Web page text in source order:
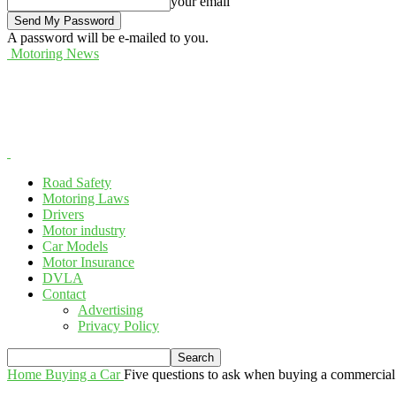
A password will be e-mailed to you.
Motoring News
Road Safety
Motoring Laws
Drivers
Motor industry
Car Models
Motor Insurance
DVLA
Contact
Advertising
Privacy Policy
Home Buying a Car Five questions to ask when buying a